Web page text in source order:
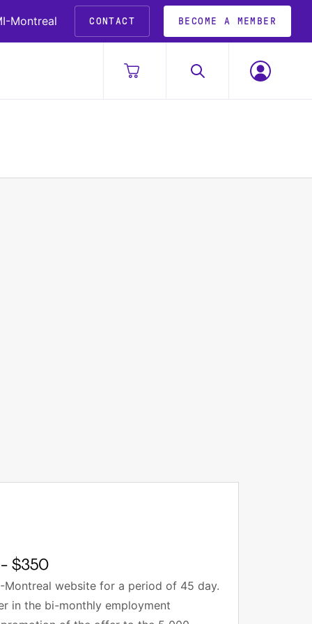
Montreal CONTACT BECOME A MEMBER
$350
Montreal website for a period of 45 day.
in the bi-monthly employment